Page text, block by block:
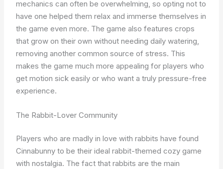
mechanics can often be overwhelming, so opting not to
have one helped them relax and immerse themselves in
the game even more. The game also features crops
that grow on their own without needing daily watering,
removing another common source of stress. This
makes the game much more appealing for players who
get motion sick easily or who want a truly pressure-free
experience.
The Rabbit-Lover Community
Players who are madly in love with rabbits have found
Cinnabunny to be their ideal rabbit-themed cozy game
with nostalgia. The fact that rabbits are the main